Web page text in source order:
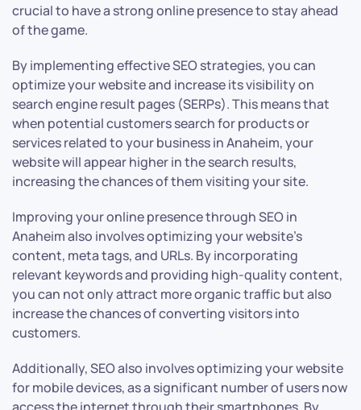
crucial to have a strong online presence to stay ahead
of the game.
By implementing effective SEO strategies, you can
optimize your website and increase its visibility on
search engine result pages (SERPs). This means that
when potential customers search for products or
services related to your business in Anaheim, your
website will appear higher in the search results,
increasing the chances of them visiting your site.
Improving your online presence through SEO in
Anaheim also involves optimizing your website’s
content, meta tags, and URLs. By incorporating
relevant keywords and providing high-quality content,
you can not only attract more organic traffic but also
increase the chances of converting visitors into
customers.
Additionally, SEO also involves optimizing your website
for mobile devices, as a significant number of users now